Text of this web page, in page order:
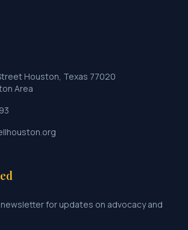
Houston, Texas 77020
Area
for updates on advocacy and